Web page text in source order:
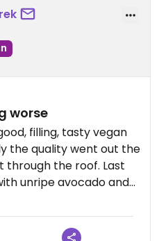
worse
filling, tasty vegan
the quality went out the
through the roof. Last
unripe avocado and
mushrooms while my
tofu with
Will not be coming